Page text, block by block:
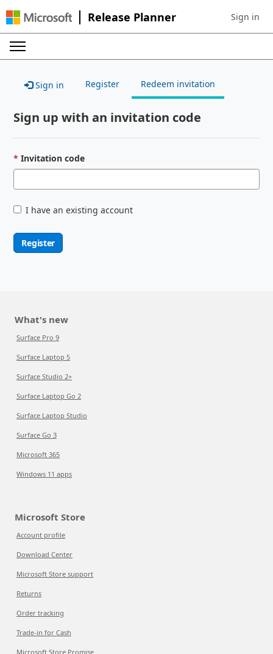
Release Planner Sign in to
Sign in
Sign in Register Redeem invitation
Sign up with an invitation code
Invitation code
I have an existing account
Register
What's new
Surface Pro 9
Surface Laptop 5
Surface Studio 2+
Surface Laptop Go 2
Surface Laptop Studio
Surface Go 3
Microsoft 365
Windows 11 apps
Microsoft Store
Account profile
Download Center
Microsoft Store support
Returns
Order tracking
Trade-in for Cash
Microsoft Store Promise